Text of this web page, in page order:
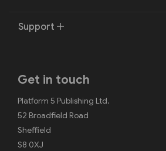
Support
Get in touch
Platform 5 Publishing Ltd.
52 Broadfield Road
Sheffield
S8 0XJ